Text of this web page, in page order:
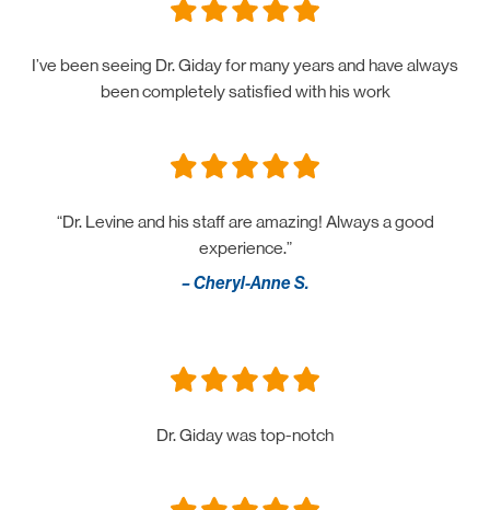
I’ve been seeing Dr. Giday for many years and have always
been completely satisfied with his work
“Dr. Levine and his staff are amazing! Always a good
experience.”
– Cheryl-Anne S.
Dr. Giday was top-notch